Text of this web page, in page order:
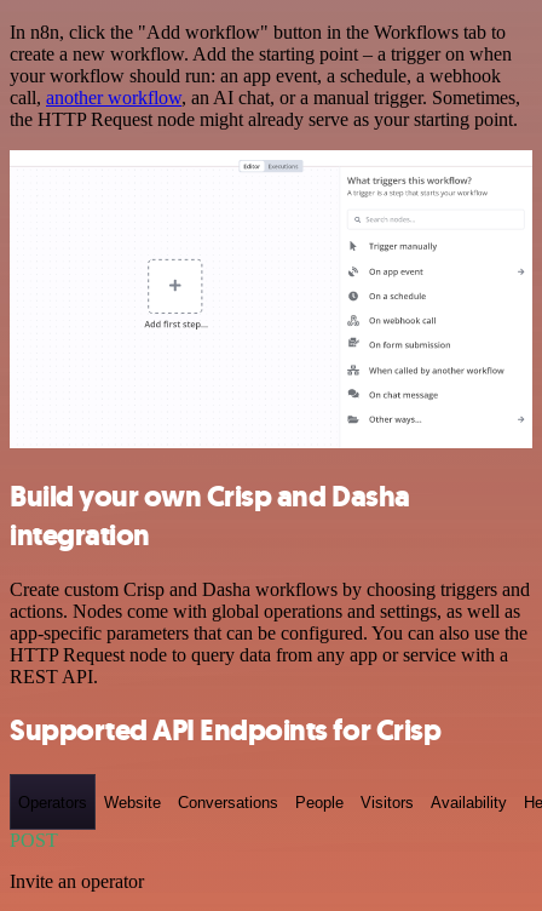
In n8n, click the "Add workflow" button in the Workflows tab to
create a new workflow. Add the starting point – a trigger on when
your workflow should run: an app event, a schedule, a webhook
call, another workflow, an AI chat, or a manual trigger. Sometimes,
the HTTP Request node might already serve as your starting point.
Build your own Crisp and Dasha
integration
Create custom Crisp and Dasha workflows by choosing triggers and
actions. Nodes come with global operations and settings, as well as
app-specific parameters that can be configured. You can also use the
HTTP Request node to query data from any app or service with a
REST API.
Supported API Endpoints for Crisp
Operators Website Conversations People Visitors Availability
POST
Invite an operator